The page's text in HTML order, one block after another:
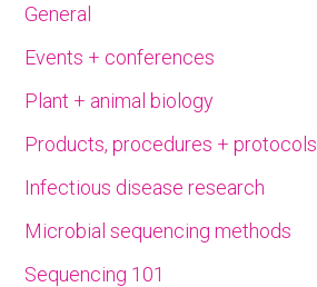
General
Events + conferences
Plant + animal biology
Products, procedures + protocols
Infectious disease research
Microbial sequencing methods
Sequencing 101